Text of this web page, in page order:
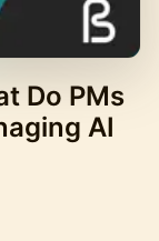
Do PMs
AI